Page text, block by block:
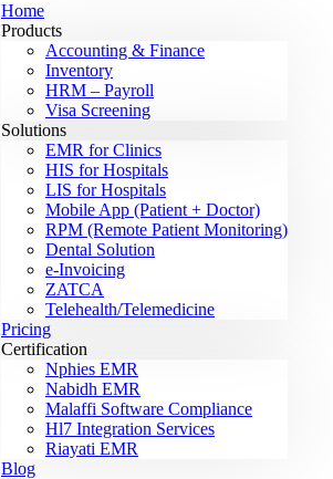
Home
Products
Accounting & Finance
Inventory
HRM – Payroll
Visa Screening
Solutions
EMR for Clinics
HIS for Hospitals
LIS for Hospitals
Mobile App (Patient + Doctor)
RPM (Remote Patient Monitoring)
Dental Solution
e-Invoicing
ZATCA
Telehealth/Telemedicine
Pricing
Certification
Nphies EMR
Nabidh EMR
Malaffi Software Compliance
Hl7 Integration Services
Riayati EMR
Blog